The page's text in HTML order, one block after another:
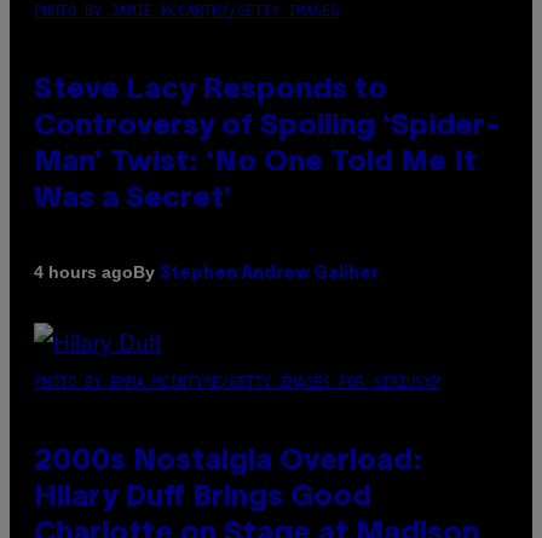
PHOTO BY JAMIE MCCARTHY/GETTY IMAGES
Steve Lacy Responds to
Controversy of Spoiling ‘Spider-
Man’ Twist: ‘No One Told Me It
Was a Secret’
4 hours agoBy Stephen Andrew Galiher
PHOTO BY EMMA MCINTYRE/GETTY IMAGES FOR SIRIUSXM
2000s Nostalgia Overload:
Hilary Duff Brings Good